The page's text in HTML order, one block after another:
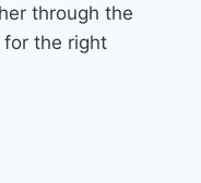
through the
the right